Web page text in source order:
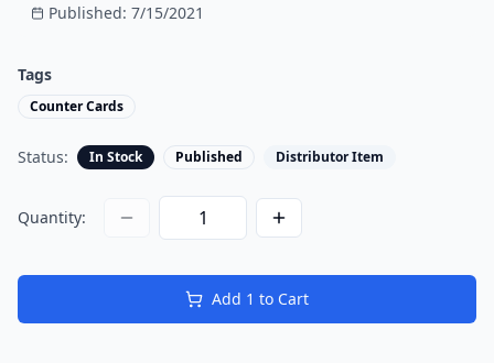
Published: 7/15/2021
Tags
Counter Cards
Status: In Stock Published Distributor Item
Quantity:
Add 1 to Cart